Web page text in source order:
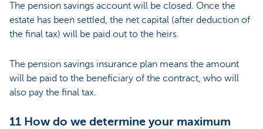
The pension savings account will be closed. Once the
estate has been settled, the net capital (after deduction of
the final tax) will be paid out to the heirs.
The pension savings insurance plan means the amount
will be paid to the beneficiary of the contract, who will
also pay the final tax.
11 How do we determine your maximum